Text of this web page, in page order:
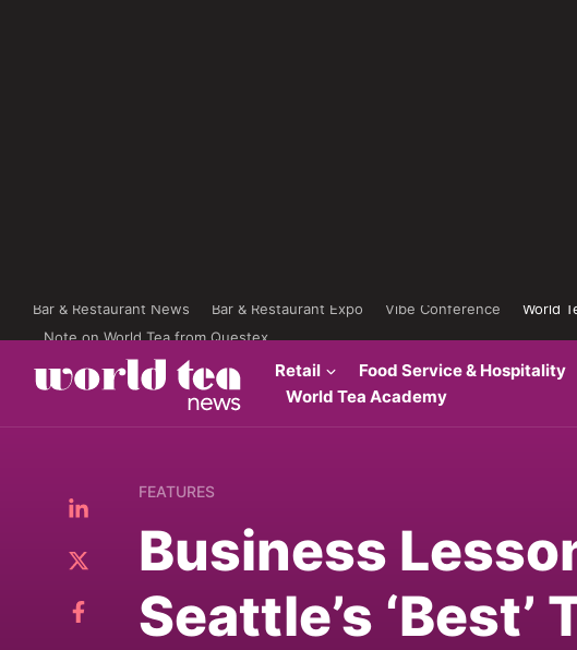
Bar & Restaurant News Bar & Restaurant Expo Vibe Conference World
Note on World Tea from Questex
Retail Food Service & Hospitality
World Tea Academy
FEATURES
Business
Seattle’s ‘Best’